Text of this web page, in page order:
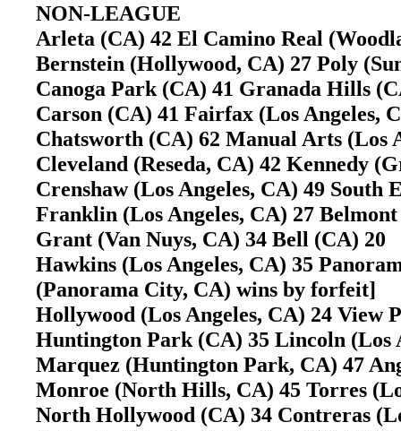
NON-LEAGUE
Arleta (CA) 42 El Camino Real
Bernstein (Hollywood, CA) 27 Poly
Canoga Park (CA) 41 Granada Hills
Carson (CA) 41 Fairfax (Los Angeles,
Chatsworth (CA) 62 Manual Arts (Los
Cleveland (Reseda, CA) 42 Kennedy
Crenshaw (Los Angeles, CA) 49
Franklin (Los Angeles, CA) 27
Grant (Van Nuys, CA) 34 Bell (CA) 20
Hawkins (Los Angeles, CA) 35
(Panorama City, CA) wins by forfeit]
Hollywood (Los Angeles, CA) 24
Huntington Park (CA) 35 Lincoln
Marquez (Huntington Park, CA) 47
Monroe (North Hills, CA) 45 Torres
North Hollywood (CA) 34 Contreras